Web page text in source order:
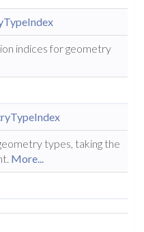
indices for geometry
types, taking the
More...